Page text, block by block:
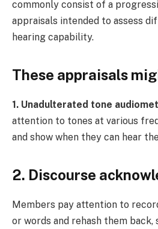
commonly consist of a
appraisals intended to assess
hearing capability.
These appraisals
1. Unadulterated tone
attention to tones at various
and show when they can hear
2. Discourse
Members pay attention to
or words and rehash them